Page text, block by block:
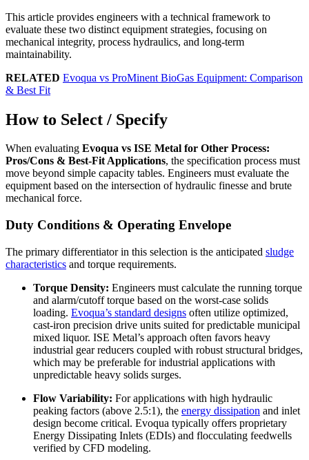
This article provides engineers with a technical framework to
evaluate these two distinct equipment strategies, focusing on
mechanical integrity, process hydraulics, and long-term
maintainability.
RELATED Evoqua vs ProMinent BioGas Equipment: Comparison
& Best Fit
How to Select / Specify
When evaluating Evoqua vs ISE Metal for Other Process:
Pros/Cons & Best-Fit Applications, the specification process must
move beyond simple capacity tables. Engineers must evaluate the
equipment based on the intersection of hydraulic finesse and brute
mechanical force.
Duty Conditions & Operating Envelope
The primary differentiator in this selection is the anticipated sludge
characteristics and torque requirements.
Torque Density: Engineers must calculate the running torque
and alarm/cutoff torque based on the worst-case solids
loading. Evoqua’s standard designs often utilize optimized,
cast-iron precision drive units suited for predictable municipal
mixed liquor. ISE Metal’s approach often favors heavy
industrial gear reducers coupled with robust structural bridges,
which may be preferable for industrial applications with
unpredictable heavy solids surges.
Flow Variability: For applications with high hydraulic
peaking factors (above 2.5:1), the energy dissipation and inlet
design become critical. Evoqua typically offers proprietary
Energy Dissipating Inlets (EDIs) and flocculating feedwells
verified by CFD modeling.